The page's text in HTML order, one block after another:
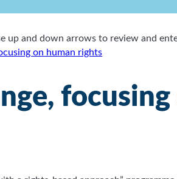
up and down arrows to review and
on human rights